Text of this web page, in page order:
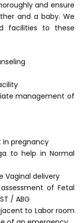
and ensure
and a baby. We
facilities to these
management of
in pregnancy
to help in Normal
Vaginal delivery
of Fetal
/ ABG
to Labor room